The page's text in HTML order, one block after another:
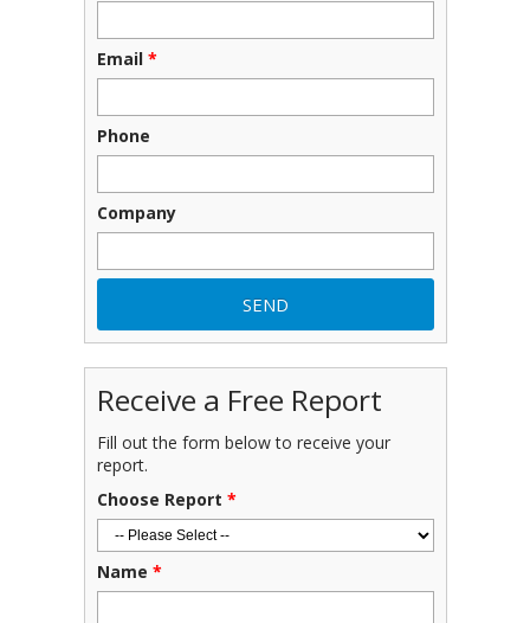
Email *
Phone
Company
Receive a Free Report
Fill out the form below to receive your
report.
Choose Report *
Name *